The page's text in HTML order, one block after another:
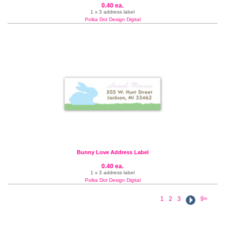
0.40 ea.
1 x 3 address label
Polka Dot Design Digital
Bunny Love Address Label
0.40 ea.
1 x 3 address label
Polka Dot Design Digital
1 2 3 9>